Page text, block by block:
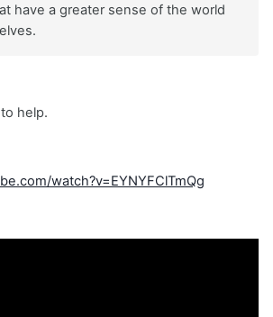
have a greater sense of the world
help.
watch?v=EYNYFClTmQg